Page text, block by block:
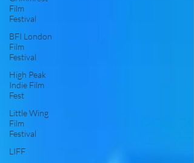
Film
Festival
BFI London
Film
Festival
High Peak
Indie Film
Fest
Little Wing
Film
Festival
LIFF